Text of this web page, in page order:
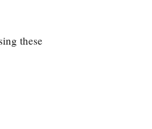
these